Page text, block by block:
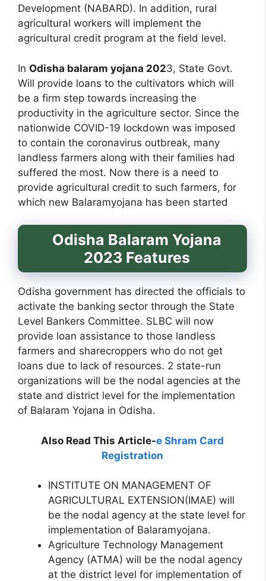
Development (NABARD). In addition, rural
agricultural workers will implement the
agricultural credit program at the field level.
In Odisha balaram yojana 2023, State Govt.
Will provide loans to the cultivators which will
be a firm step towards increasing the
productivity in the agriculture sector. Since the
nationwide COVID-19 lockdown was imposed
to contain the coronavirus outbreak, many
landless farmers along with their families had
suffered the most. Now there is a need to
provide agricultural credit to such farmers, for
which new Balaramyojana has been started
Odisha Balaram Yojana
2023 Features
Odisha government has directed the officials to
activate the banking sector through the State
Level Bankers Committee. SLBC will now
provide loan assistance to those landless
farmers and sharecroppers who do not get
loans due to lack of resources. 2 state-run
organizations will be the nodal agencies at the
state and district level for the implementation
of Balaram Yojana in Odisha.
Also Read This Article-e Shram Card
Registration
INSTITUTE ON MANAGEMENT OF
AGRICULTURAL EXTENSION(IMAE) will
be the nodal agency at the state level for
implementation of Balaramyojana.
Agriculture Technology Management
Agency (ATMA) will be the nodal agency
at the district level for implementation of